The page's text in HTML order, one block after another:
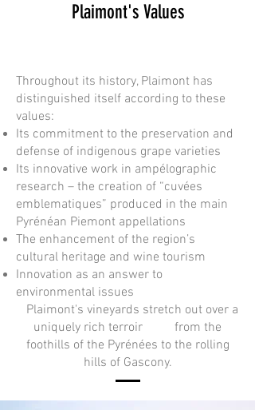
Plaimont's Values
Throughout its history, Plaimont has
distinguished itself according to these
values:
Its commitment to the preservation and
defense of indigenous grape varieties
Its innovative work in ampélographic
research – the creation of “cuvées
emblematiques” produced in the main
Pyrénéan Piemont appellations
The enhancement of the region’s
cultural heritage and wine tourism
Innovation as an answer to
environmental issues
Plaimont's vineyards stretch out over a
uniquely rich terroir from the
foothills of the Pyrénées to the rolling
hills of Gascony.